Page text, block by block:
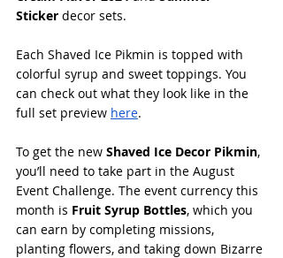
Sticker decor sets.
Each Shaved Ice Pikmin is topped with
colorful syrup and sweet toppings. You
can check out what they look like in the
full set preview here.
To get the new Shaved Ice Decor Pikmin,
you’ll need to take part in the August
Event Challenge. The event currency this
month is Fruit Syrup Bottles, which you
can earn by completing missions,
planting flowers, and taking down Bizarre